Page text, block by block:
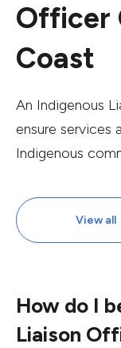
Officer
Coast
An Indigenous
ensure services
Indigenous
View all
How do I
Liaison